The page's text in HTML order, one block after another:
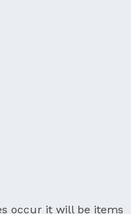
occur it will be items